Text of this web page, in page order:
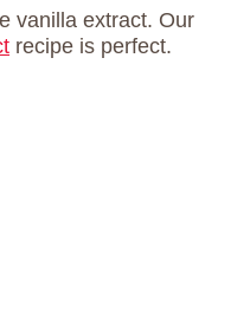
vanilla extract. Our
recipe is perfect.